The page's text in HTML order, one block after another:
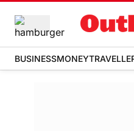
BUSINESSMONEY